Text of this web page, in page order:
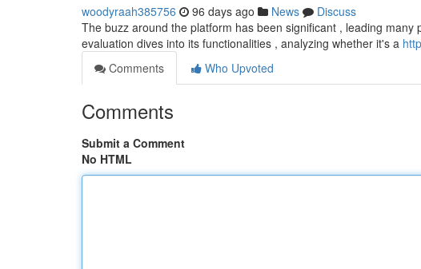
woodyraah385756 96 days ago News
Discuss
The buzz around the platform has been significant , leading
evaluation dives into its functionalities , analyzing whether it's a
Comments
Who Upvoted
Comments
Submit a Comment
No HTML